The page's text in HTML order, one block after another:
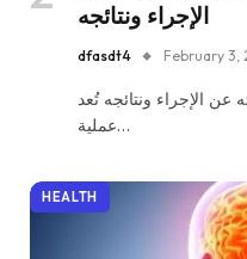
الإجراء ونتائجه
dfasdt4 February 3,
الإجراء ونتائجه تُعد
عملية…
HEALTH